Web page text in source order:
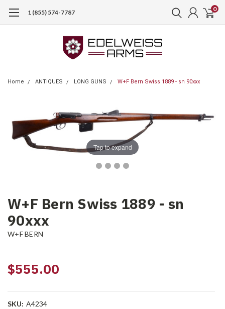
1 (855) 574-7787 0
Home ANTIQUES LONG GUNS W+F Bern Swiss 1889 - sn 90xxx
Tap to expand
W+F Bern Swiss 1889 - sn
90xxx
W+F BERN
$555.00
SKU: A4234